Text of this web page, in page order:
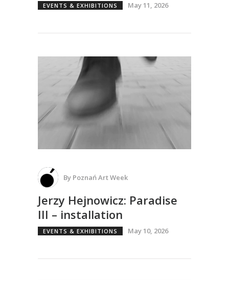
EVENTS & EXHIBITIONS May 11, 2026
By Poznań Art Week
Jerzy Hejnowicz: Paradise
III – installation
EVENTS & EXHIBITIONS May 10, 2026